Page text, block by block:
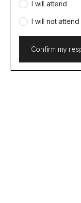
I will attend
I will not attend